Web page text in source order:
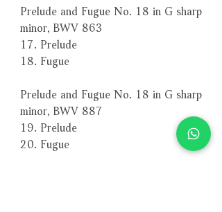
Prelude and Fugue No. 18 in G sharp
minor, BWV 863
17. Prelude
18. Fugue
Prelude and Fugue No. 18 in G sharp
minor, BWV 887
19. Prelude
20. Fugue